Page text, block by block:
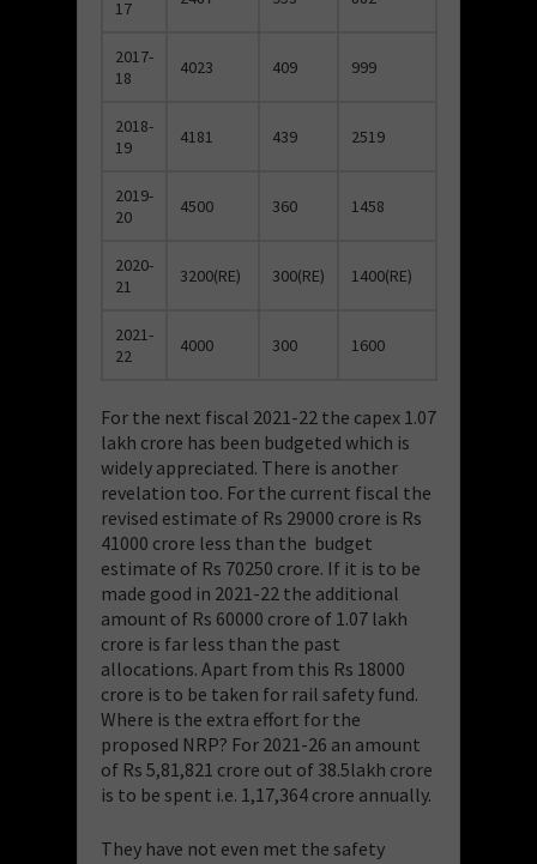
17
2017-
18
4023 409 999
2018-
19
4181 439 2519
2019-
20
4500 360 1458
2020-
21
3200(RE) 300(RE) 1400(RE)
2021-
22
4000 300 1600
For the next fiscal 2021-22 the capex 1.07
lakh crore has been budgeted which is
widely appreciated. There is another
revelation too. For the current fiscal the
revised estimate of Rs 29000 crore is Rs
41000 crore less than the budget
estimate of Rs 70250 crore. If it is to be
made good in 2021-22 the additional
amount of Rs 60000 crore of 1.07 lakh
crore is far less than the past
allocations. Apart from this Rs 18000
crore is to be taken for rail safety fund.
Where is the extra effort for the
proposed NRP? For 2021-26 an amount
of Rs 5,81,821 crore out of 38.5lakh crore
is to be spent i.e. 1,17,364 crore annually.
They have not even met the safety